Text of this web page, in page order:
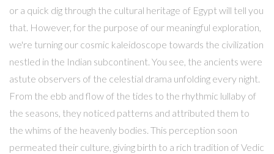
or a quick dig through the cultural heritage of Egypt will tell you
that. However, for the purpose of our meaningful exploration,
we're turning our cosmic kaleidoscope towards the civilization
nestled in the Indian subcontinent. You see, the ancients were
astute observers of the celestial drama unfolding every night.
From the ebb and flow of the tides to the rhythmic lullaby of
the seasons, they noticed patterns and attributed them to
the whims of the heavenly bodies. This perception soon
permeated their culture, giving birth to a rich tradition of Vedic